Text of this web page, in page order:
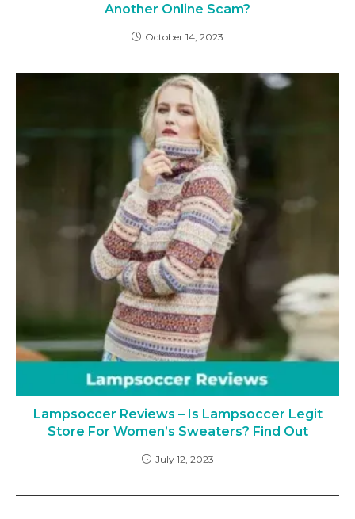
Another Online Scam?
October 14, 2023
Lampsoccer Reviews – Is Lampsoccer Legit
Store For Women’s Sweaters? Find Out
July 12, 2023